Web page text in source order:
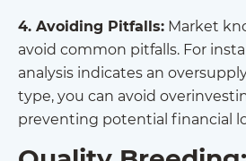
4. Avoiding Pitfalls: Market
avoid common pitfalls. For
analysis indicates an
type, you can avoid
preventing potential financial